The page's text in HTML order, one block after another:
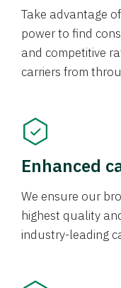
Take advantage
power to find
and competitive
carriers from
Enhanced
We ensure our
highest quality
industry-leading